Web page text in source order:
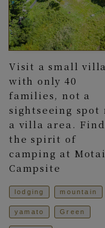
Visit a small
with only 40
families, not a
sightseeing spot
a villa area. Find
the spirit of
camping at Motai
Campsite
lodging mountain
yamato Green